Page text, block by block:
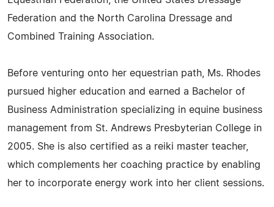
Federation and the North Carolina Dressage and
Combined Training Association.
Before venturing onto her equestrian path, Ms. Rhodes
pursued higher education and earned a Bachelor of
Business Administration specializing in equine business
management from St. Andrews Presbyterian College in
2005. She is also certified as a reiki master teacher,
which complements her coaching practice by enabling
her to incorporate energy work into her client sessions.